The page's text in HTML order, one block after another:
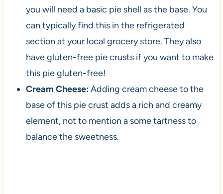
you will need a basic pie shell as the base. You
can typically find this in the refrigerated
section at your local grocery store. They also
have gluten-free pie crusts if you want to make
this pie gluten-free!
Cream Cheese:Adding cream cheese to the
base of this pie crust adds a rich and creamy
element, not to mention a some tartness to
balance the sweetness.